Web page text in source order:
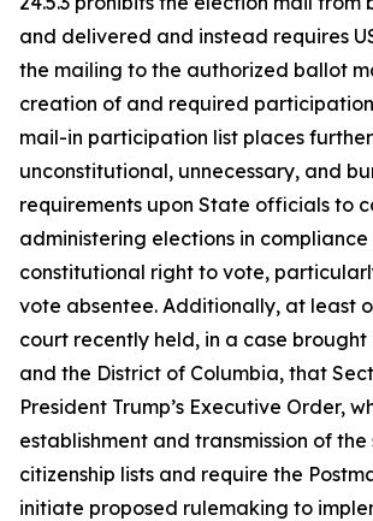
and delivered and instead requires
the mailing to the authorized ballot
creation of and required
mail-in participation list places further
unconstitutional, unnecessary, and
requirements upon State officials to
administering elections in compliance
constitutional right to vote,
vote absentee. Additionally, at least
court recently held, in a case brought
and the District of Columbia, that
President Trump’s Executive Order,
establishment and transmission of the
citizenship lists and require the
initiate proposed rulemaking to